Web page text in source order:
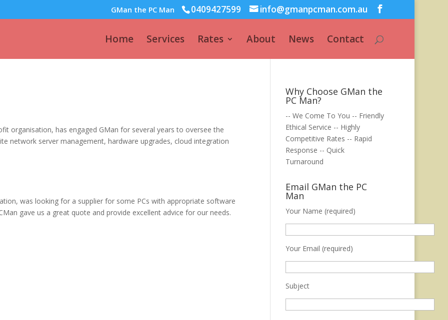
GMan the PC Man 0409427599 info@gmanpcman.com.au
Home Services Rates About News Contact
organisation, has engaged GMan for several years to oversee the
network server management, hardware upgrades, cloud integration
was looking for a supplier for some PCs with appropriate software
gave us a great quote and provide excellent advice for our needs.
Why Choose GMan the
PC Man?
-- We Come To You -- Friendly
Ethical Service -- Highly
Competitive Rates -- Rapid
Response -- Quick
Turnaround
Email GMan the PC
Man
Your Name (required)
Your Email (required)
Subject